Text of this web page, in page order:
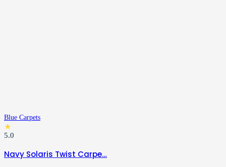
Blue Carpets
★
5.0
Navy Solaris Twist Carpe…